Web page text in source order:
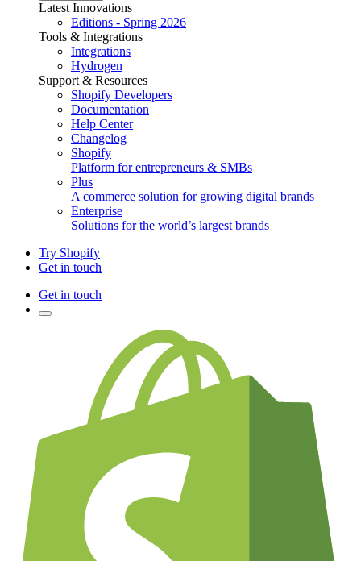
Latest Innovations
Editions - Spring 2026
Tools & Integrations
Integrations
Hydrogen
Support & Resources
Shopify Developers
Documentation
Help Center
Changelog
Shopify
Platform for entrepreneurs & SMBs
Plus
A commerce solution for growing digital brands
Enterprise
Solutions for the world’s largest brands
Try Shopify
Get in touch
Get in touch